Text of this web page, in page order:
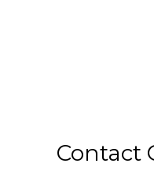
Contact